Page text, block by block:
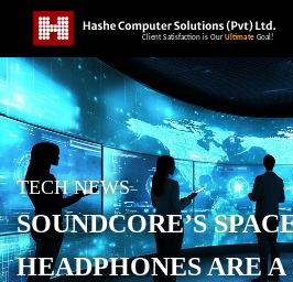
TECH NEWS
SOUNDCORE’S
HEADPHONES ARE A